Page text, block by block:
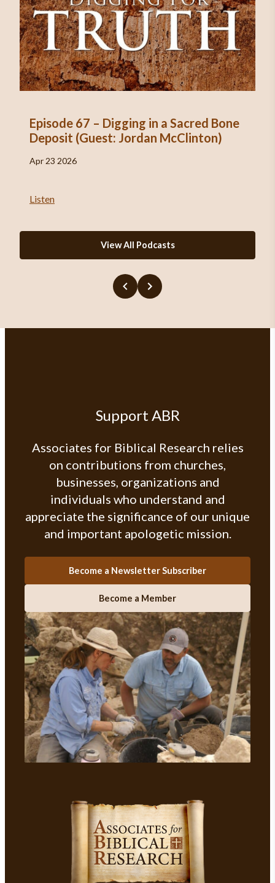
Episode 67 – Digging in a Sacred Bone
Deposit (Guest: Jordan McClinton)
Apr 23 2026
Listen
View All Podcasts
Support ABR
Associates for Biblical Research relies
on contributions from churches,
businesses, organizations and
individuals who understand and
appreciate the significance of our unique
and important apologetic mission.
Become a Newsletter Subscriber
Become a Member